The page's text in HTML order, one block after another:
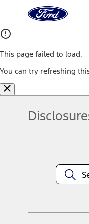
Home
Page
This page failed to load.
You can try refreshing
equipment at any
title and